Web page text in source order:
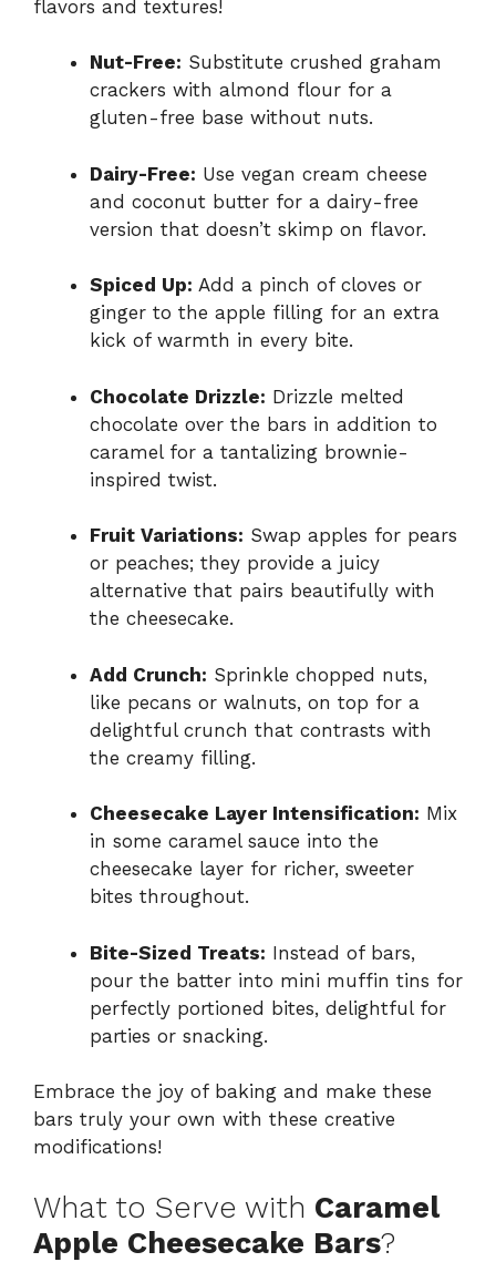
flavors and textures!
Nut-Free: Substitute crushed graham
crackers with almond flour for a
gluten-free base without nuts.
Dairy-Free: Use vegan cream cheese
and coconut butter for a dairy-free
version that doesn’t skimp on flavor.
Spiced Up: Add a pinch of cloves or
ginger to the apple filling for an extra
kick of warmth in every bite.
Chocolate Drizzle: Drizzle melted
chocolate over the bars in addition to
caramel for a tantalizing brownie-
inspired twist.
Fruit Variations: Swap apples for pears
or peaches; they provide a juicy
alternative that pairs beautifully with
the cheesecake.
Add Crunch: Sprinkle chopped nuts,
like pecans or walnuts, on top for a
delightful crunch that contrasts with
the creamy filling.
Cheesecake Layer Intensification: Mix
in some caramel sauce into the
cheesecake layer for richer, sweeter
bites throughout.
Bite-Sized Treats: Instead of bars,
pour the batter into mini muffin tins for
perfectly portioned bites, delightful for
parties or snacking.
Embrace the joy of baking and make these
bars truly your own with these creative
modifications!
What to Serve with Caramel
Apple Cheesecake Bars?